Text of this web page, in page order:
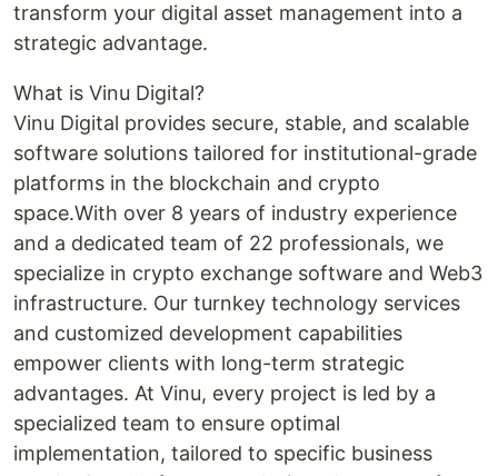
transform your digital asset management into a
strategic advantage.
What is Vinu Digital?
Vinu Digital provides secure, stable, and scalable
software solutions tailored for institutional-grade
platforms in the blockchain and crypto
space.With over 8 years of industry experience
and a dedicated team of 22 professionals, we
specialize in crypto exchange software and Web3
infrastructure. Our turnkey technology services
and customized development capabilities
empower clients with long-term strategic
advantages. At Vinu, every project is led by a
specialized team to ensure optimal
implementation, tailored to specific business